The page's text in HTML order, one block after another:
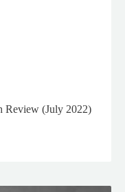
Review (July 2022)